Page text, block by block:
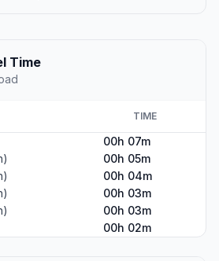
Time
TIME
00h 07m
00h 05m
00h 04m
00h 03m
00h 03m
00h 02m